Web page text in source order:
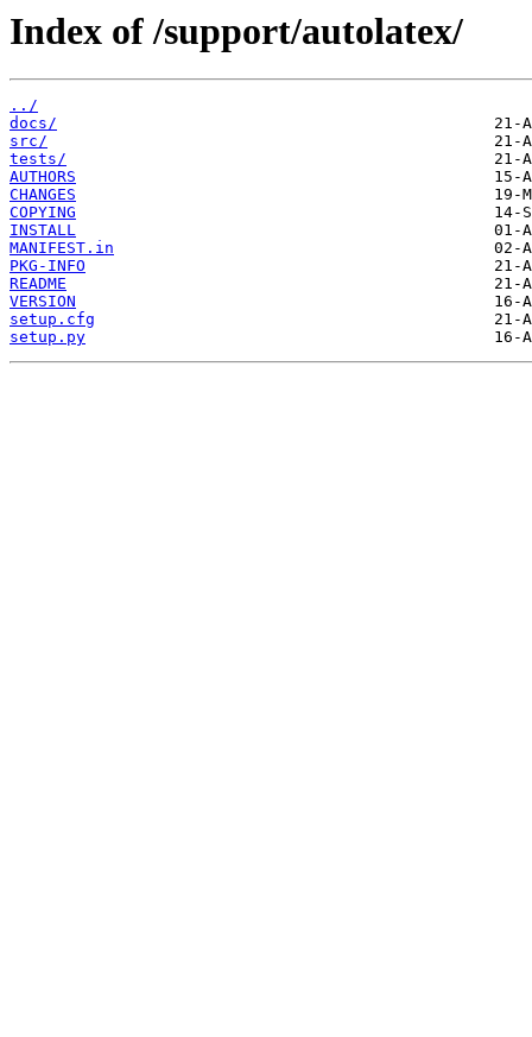
Index of /support/autolatex/
../
docs/
src/
tests/
AUTHORS
CHANGES
COPYING
INSTALL
MANIFEST.in
PKG-INFO
README
VERSION
setup.cfg
setup.py